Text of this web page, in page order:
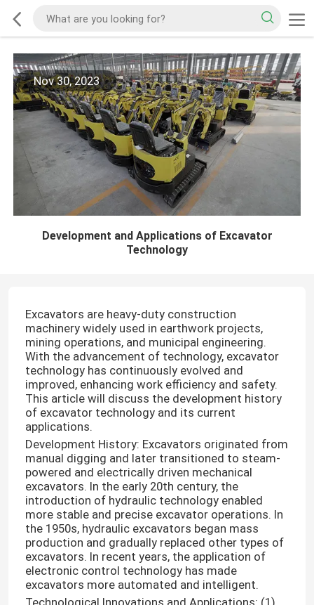
Nov 30, 2023
Development and Applications of Excavator
Technology
Excavators are heavy-duty construction
machinery widely used in earthwork projects,
mining operations, and municipal engineering.
With the advancement of technology, excavator
technology has continuously evolved and
improved, enhancing work efficiency and safety.
This article will discuss the development history
of excavator technology and its current
applications.
Development History: Excavators originated from
manual digging and later transitioned to steam-
powered and electrically driven mechanical
excavators. In the early 20th century, the
introduction of hydraulic technology enabled
more stable and precise excavator operations. In
the 1950s, hydraulic excavators began mass
production and gradually replaced other types of
excavators. In recent years, the application of
electronic control technology has made
excavators more automated and intelligent.
Technological Innovations and Applications: (1)